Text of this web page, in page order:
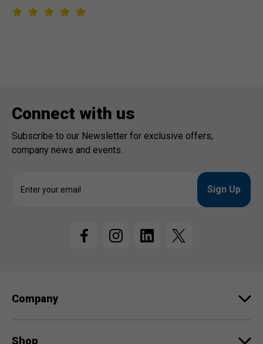
Connect with us
Subscribe to our Newsletter for exclusive offers,
company news and events.
s
Company
Shop